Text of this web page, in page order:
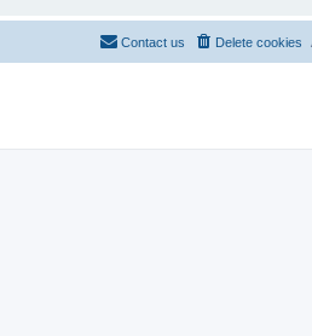
Delete cookies
Contact us